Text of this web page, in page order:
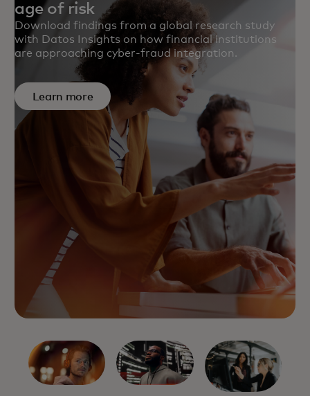
age of risk
Download findings from a global research study
with Datos Insights on how financial institutions
are approaching cyber-fraud integration.
Learn more